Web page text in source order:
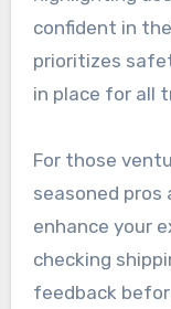
confident in
prioritizes
in place for all
For those
seasoned
enhance your
checking
feedback